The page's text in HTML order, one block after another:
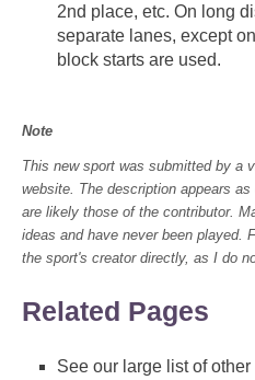
2nd place, etc. On long
separate lanes, except
block starts are used.
Note
This new sport was submitted by a
website. The description appears
are likely those of the contributor.
ideas and have never been played.
the sport's creator directly, as I do
Related Pages
See our large list of other